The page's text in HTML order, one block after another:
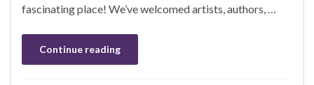
fascinating place! We’ve welcomed artists, authors, …
Continue reading